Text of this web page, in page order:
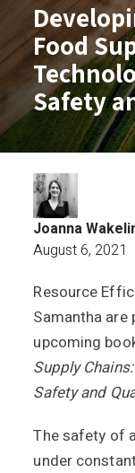
Food
Safety
Joanna
August 6, 2021
Resource
Samantha are
upcoming
Supply
Safety and
The safety of
under